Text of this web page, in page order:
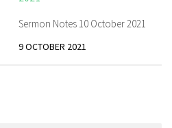
Sermon Notes 10 October 2021
9 OCTOBER 2021